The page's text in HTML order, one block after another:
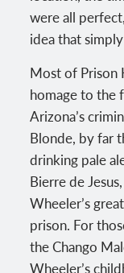
were all
idea that simply
Most of Prison
homage to the
Arizona’s
Blonde, by far
drinking pale
Bierre de
Wheeler’s
prison. For
the Chango
Wheeler’s